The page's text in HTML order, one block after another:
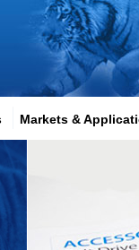
Markets &